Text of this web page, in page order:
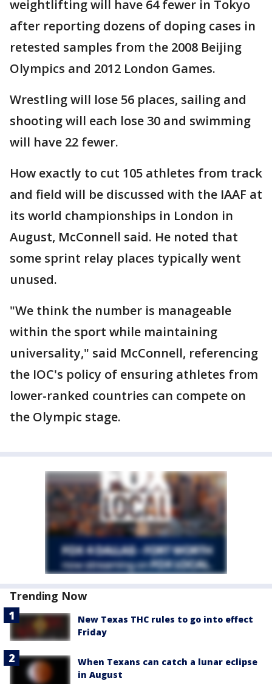
weightlifting will have 64 fewer in Tokyo
after reporting dozens of doping cases in
retested samples from the 2008 Beijing
Olympics and 2012 London Games.
Wrestling will lose 56 places, sailing and
shooting will each lose 30 and swimming
will have 22 fewer.
How exactly to cut 105 athletes from track
and field will be discussed with the IAAF at
its world championships in London in
August, McConnell said. He noted that
some sprint relay places typically went
unused.
"We think the number is manageable
within the sport while maintaining
universality," said McConnell, referencing
the IOC's policy of ensuring athletes from
lower-ranked countries can compete on
the Olympic stage.
Trending Now
New Texas THC rules to go into effect
Friday
When Texans can catch a lunar eclipse
in August